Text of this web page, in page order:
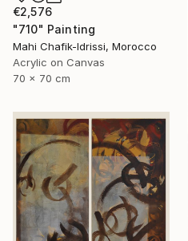
€2,576
"710" Painting
Mahi Chafik-Idrissi, Morocco
Acrylic on Canvas
70 x 70 cm